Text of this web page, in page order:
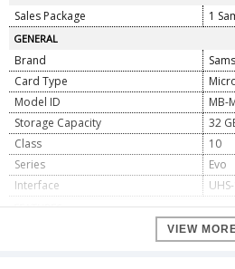
Sales Package 1
GENERAL
Brand
Card Type
Model ID
MB-
Storage Capacity
32
Class
10
Series
Evo
Interface
UHS-
FEATURES
VIEW